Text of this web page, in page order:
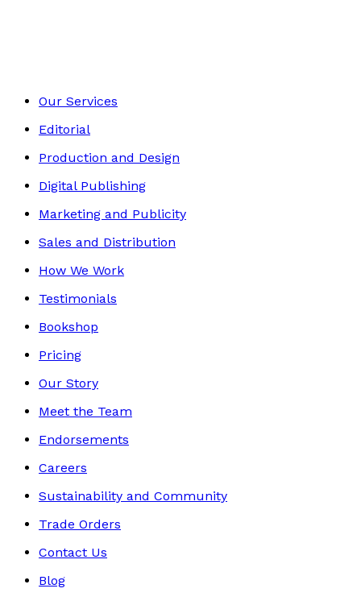
Our Services
Editorial
Production and Design
Digital Publishing
Marketing and Publicity
Sales and Distribution
How We Work
Testimonials
Bookshop
Pricing
Our Story
Meet the Team
Endorsements
Careers
Sustainability and Community
Trade Orders
Contact Us
Blog